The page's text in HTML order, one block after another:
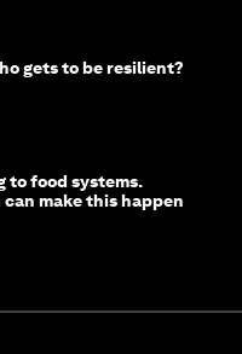
gets to be resilient?
to food systems.
make this happen